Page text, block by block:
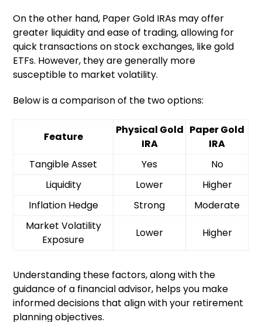
On the other hand, Paper Gold IRAs may offer
greater liquidity and ease of trading, allowing for
quick transactions on stock exchanges, like gold
ETFs. However, they are generally more
susceptible to market volatility.
Below is a comparison of the two options:
Feature
Physical Gold
IRA
Paper Gold
IRA
Tangible Asset
Yes
No
Liquidity
Lower
Higher
Inflation Hedge
Strong
Moderate
Market Volatility
Exposure
Lower Higher
Understanding these factors, along with the
guidance of a financial advisor, helps you make
informed decisions that align with your retirement
planning objectives.